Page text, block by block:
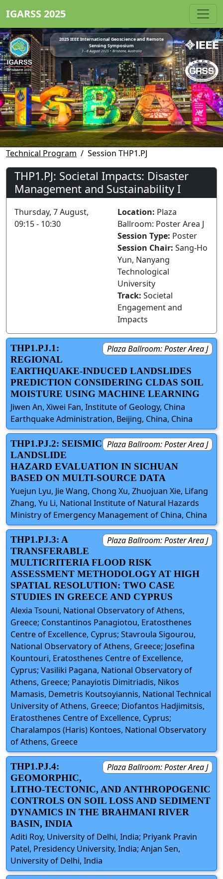
IGARSS 2025
2025 IEEE International Geoscience and Remote
Sensing Symposium
3 - 8 August 2025 • Brisbane, Australia
Technical Program Session THP1.PJ
THP1.PJ: Societal Impacts: Disaster
Management and Sustainability I
Thursday, 7 August,
09:15 - 10:30
Location: Plaza
Ballroom: Poster Area J
Session Type: Poster
Session Chair: Sang-Ho
Yun, Nanyang
Technological
University
Track: Societal
Engagement and
Impacts
Plaza Ballroom: Poster Area J
THP1.PJ.1:
REGIONAL
EARTHQUAKE-INDUCED LANDSLIDES
PREDICTION CONSIDERING CLDAS SOIL
MOISTURE USING MACHINE LEARNING
Jiwen An, Xiwei Fan, Institute of Geology, China
Earthquake Administration, Beijing, China, China
Plaza Ballroom: Poster Area J
THP1.PJ.2: SEISMIC
LANDSLIDE
HAZARD EVALUATION IN SICHUAN
BASED ON MULTI-SOURCE DATA
Yuejun Lyu, Jie Wang, Chong Xu, Zhuojuan Xie, Lifang
Zhang, Yu Li, National Institute of Natural Hazards
Ministry of Emergency Management of China, China
Plaza Ballroom: Poster Area J
THP1.PJ.3: A
TRANSFERABLE
MULTICRITERIA FLOOD RISK
ASSESSMENT METHODOLOGY AT HIGH
SPATIAL RESOLUTION: TWO CASE
STUDIES IN GREECE AND CYPRUS
Alexia Tsouni, National Observatory of Athens,
Greece; Constantinos Panagiotou, Eratosthenes
Centre of Excellence, Cyprus; Stavroula Sigourou,
National Observatory of Athens, Greece; Josefina
Kountouri, Eratosthenes Centre of Excellence,
Cyprus; Vasiliki Pagana, National Observatory of
Athens, Greece; Panayiotis Dimitriadis, Nikos
Mamasis, Demetris Koutsoyiannis, National Technical
University of Athens, Greece; Diofantos Hadjimitsis,
Eratosthenes Centre of Excellence, Cyprus;
Charalampos (Haris) Kontoes, National Observatory
of Athens, Greece
Plaza Ballroom: Poster Area J
THP1.PJ.4:
GEOMORPHIC,
LITHO-TECTONIC, AND ANTHROPOGENIC
CONTROLS ON SOIL LOSS AND SEDIMENT
DYNAMICS IN THE BRAHMANI RIVER
BASIN, INDIA
Aditi Roy, University of Delhi, India; Priyank Pravin
Patel, Presidency University, India; Anjan Sen,
University of Delhi, India